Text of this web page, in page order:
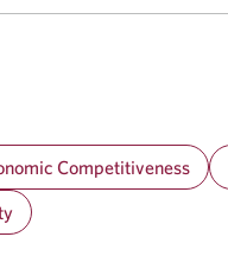
Competitiveness